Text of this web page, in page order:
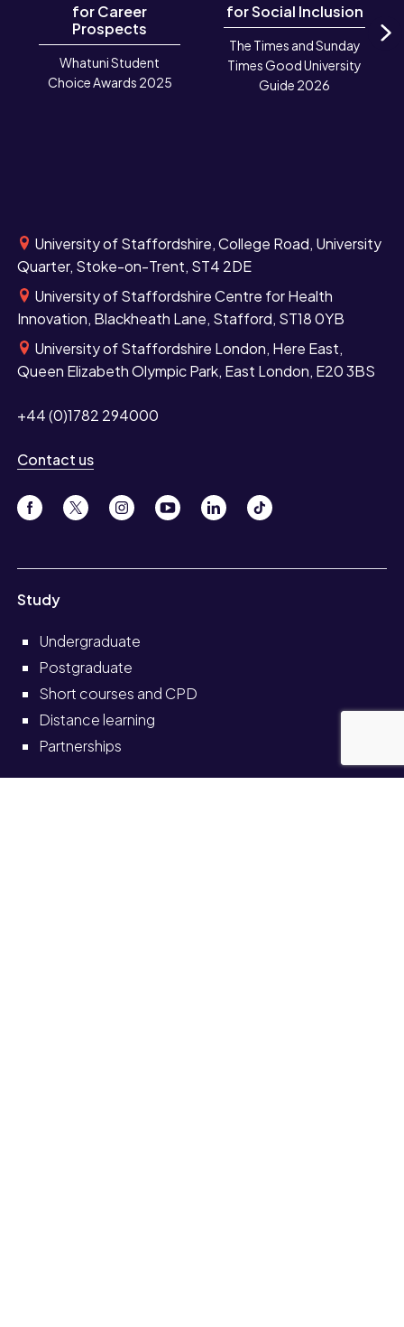
for Career
Prospects
Whatuni Student
Choice Awards 2025
for Social Inclusion
The Times and Sunday
Times Good University
Guide 2026
University of Staffordshire, College Road, University
Quarter, Stoke-on-Trent, ST4 2DE
University of Staffordshire Centre for Health
Innovation, Blackheath Lane, Stafford, ST18 0YB
University of Staffordshire London, Here East,
Queen Elizabeth Olympic Park, East London, E20 3BS
+44 (0)1782 294000
Contact us
Study
Undergraduate
Postgraduate
Short courses and CPD
Distance learning
Partnerships